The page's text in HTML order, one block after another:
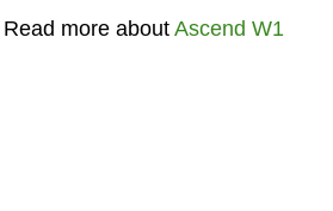
more about Ascend W1